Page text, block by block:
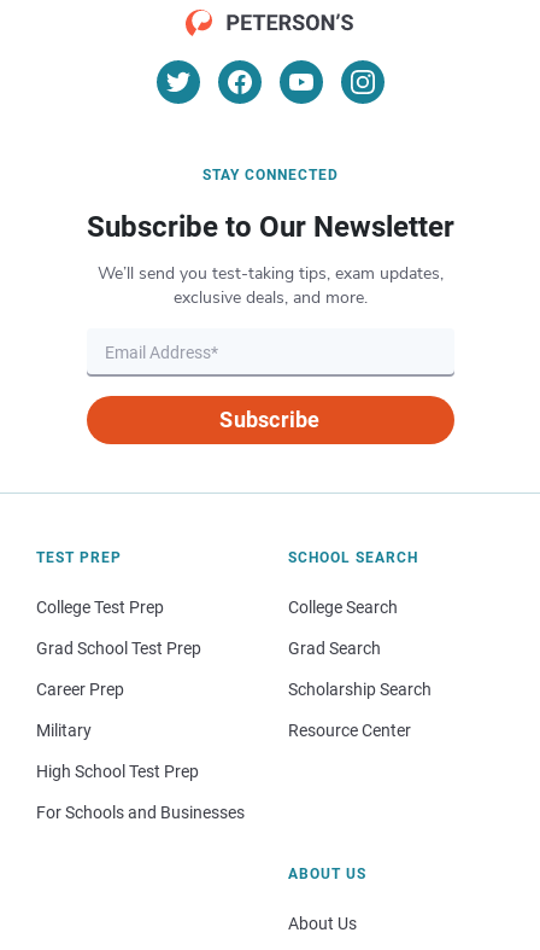
STAY CONNECTED
Subscribe to Our Newsletter
We’ll send you test-taking tips, exam updates,
exclusive deals, and more.
Subscribe
TEST PREP
College Test Prep
Grad School Test Prep
Career Prep
Military
High School Test Prep
For Schools and Businesses
SCHOOL SEARCH
College Search
Grad Search
Scholarship Search
Resource Center
ABOUT US
About Us